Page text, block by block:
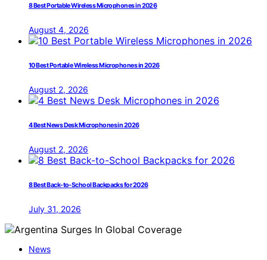
8 Best Portable Wireless Microphones in 2026
August 4, 2026
10 Best Portable Wireless Microphones in 2026
August 2, 2026
4 Best News Desk Microphones in 2026
August 2, 2026
8 Best Back-to-School Backpacks for 2026
July 31, 2026
News